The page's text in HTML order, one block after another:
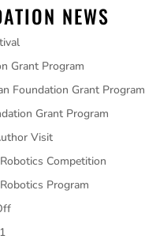
NEWS
Grant Program
Foundation Grant Program
Grant Program
Visit
Competition
Program